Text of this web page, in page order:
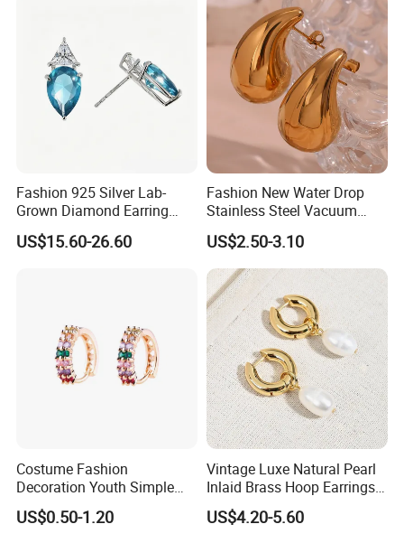
Fashion 925 Silver Lab-
Grown Diamond Earring
Jewelry
US$15.60-26.60
Fashion New Water Drop
Stainless Steel Vacuum
Earrings
US$2.50-3.10
Costume Fashion
Decoration Youth Simple
Brass Copper Aolly Gold
Champaign Earring
US$0.50-1.20
Vintage Luxe Natural Pearl
Inlaid Brass Hoop Earrings
for Women, Euro-American
Minimalist Elegant Classic
US$4.20-5.60